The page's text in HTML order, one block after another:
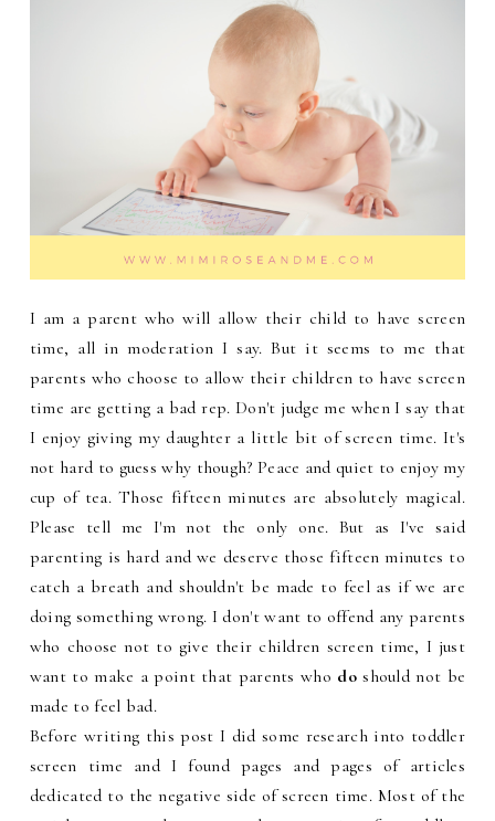
I am a parent who will allow their child to have screen
time, all in moderation I say. But it seems to me that
parents who choose to allow their children to have screen
time are getting a bad rep. Don't judge me when I say that
I enjoy giving my daughter a little bit of screen time. It's
not hard to guess why though? Peace and quiet to enjoy my
cup of tea. Those fifteen minutes are absolutely magical.
Please tell me I'm not the only one. But as I've said
parenting is hard and we deserve those fifteen minutes to
catch a breath and shouldn't be made to feel as if we are
doing something wrong. I don't want to offend any parents
who choose not to give their children screen time, I just
want to make a point that parents who doshould not be
made to feel bad.
Before writing this post I did some research into toddler
screen time and I found pages and pages of articles
dedicated to the negative side of screen time. Most of the